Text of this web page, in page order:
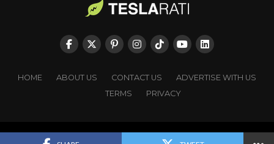
HOME ABOUT US CONTACT US
ADVERTISE WITH US
TERMS
PRIVACY
Copyright © TESLARATI. All rights reserved.